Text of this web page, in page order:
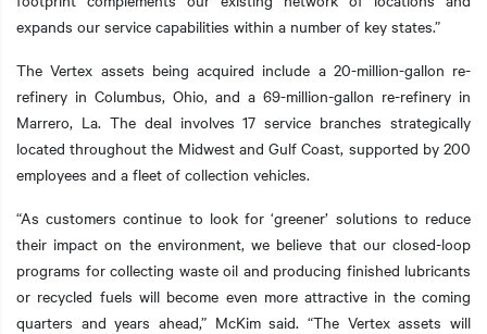
expands our service capabilities within a number of key states.”
The Vertex assets being acquired include a 20-million-gallon re-
refinery in Columbus, Ohio, and a 69-million-gallon re-refinery in
Marrero, La. The deal involves 17 service branches strategically
located throughout the Midwest and Gulf Coast, supported by 200
employees and a fleet of collection vehicles.
“As customers continue to look for ‘greener’ solutions to reduce
their impact on the environment, we believe that our closed-loop
programs for collecting waste oil and producing finished lubricants
or recycled fuels will become even more attractive in the coming
quarters and years ahead,” McKim said. “The Vertex assets will